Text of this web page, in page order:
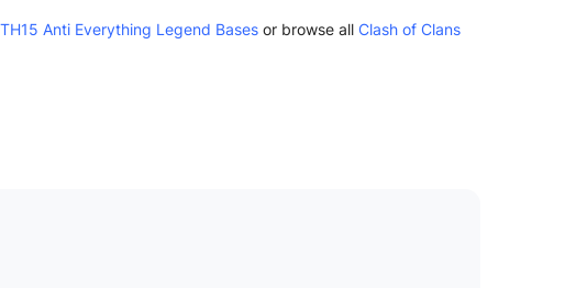
TH15 Anti Everything Legend Bases or browse all Clash of Clans